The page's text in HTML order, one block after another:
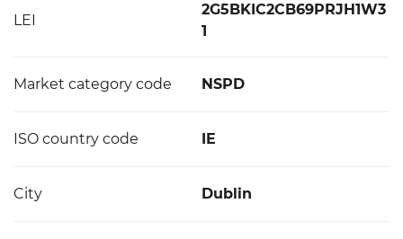
LEI
2G5BKIC2CB69PRJH1W3
1
Market category code NSPD
ISO country code IE
City Dublin